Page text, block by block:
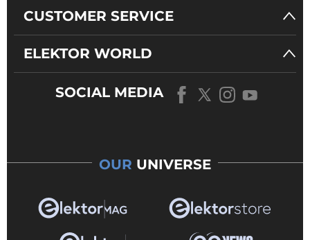
CUSTOMER SERVICE
ELEKTOR WORLD
SOCIAL MEDIA
OUR UNIVERSE